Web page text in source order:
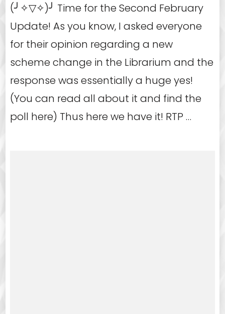
(╯✧▽✧)╯ Time for the Second February
Update! As you know, I asked everyone
for their opinion regarding a new
scheme change in the Librarium and the
response was essentially a huge yes!
(You can read all about it and find the
poll here) Thus here we have it! RTP …